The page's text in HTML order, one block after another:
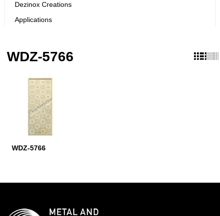
Dezinox Creations
Applications
WDZ-5766
WDZ-5766